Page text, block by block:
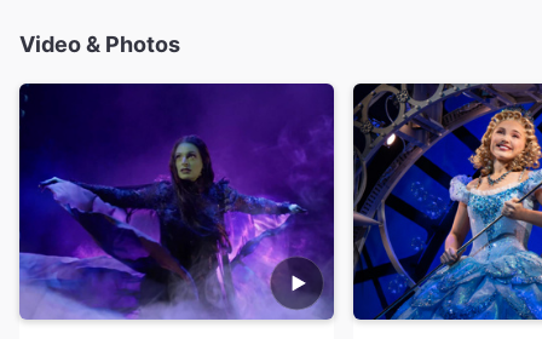
Video & Photos